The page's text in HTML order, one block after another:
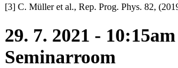
[3] C. Müller et al., Rep. Prog. Phys. 82,
29. 7. 2021 -
Seminarroom